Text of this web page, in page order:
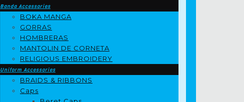
Banda Accessories
BOKA MANGA
GORRAS
HOMBRERAS
MANTOLIN DE CORNETA
RELIGIOUS EMBROIDERY
Uniform Accessories
BRAIDS & RIBBONS
Caps